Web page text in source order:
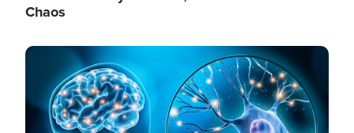
Chaos
Image